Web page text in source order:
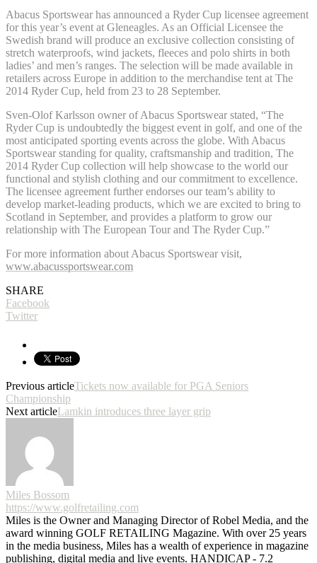
Abacus Sportswear has announced a Ryder Cup licensee agreement
for this year’s event at Gleneagles. As an Official Licensee the
Swedish brand will produce an exclusive collection consisting of
stretch waterproofs, wind jackets, fleeces and polo shirts in both
ladies’ and men’s ranges. The selection will be made available in
retailers across Europe in addition to the merchandise tent at The
2014 Ryder Cup, held from 23 to 28 September.
Sven-Olof Karlsson owner of Abacus Sportswear stated, “The
Ryder Cup is undoubtedly the biggest event in golf, and one of the
most anticipated sporting events across the globe. With Abacus
Sportswear standing for quality, craftsmanship and tradition, The
2014 Ryder Cup collection will help showcase to the world our
functional and stylish clothing and our commitment to excellence.
The licensee agreement further endorses our team’s ability to
develop market-leading products, which we are excited to bring to
Scotland in September, and provides a platform to grow our
relationship with The European Tour and The Ryder Cup.”
For more information about Abacus Sportswear visit,
www.abacussportswear.com
SHARE
Facebook
Twitter
Previous articleTickets now available for PGA Seniors
Championship
Next articleLamkin introduces three layer grip
Miles Bossom
https://www.golfretailing.com
Miles is the Owner and Managing Director of Robel Media, and the
award winning GOLF RETAILING Magazine. With over 25 years
in the media business, Miles has a wealth of experience in magazine
publishing, digital media and live events. HANDICAP - 7.2